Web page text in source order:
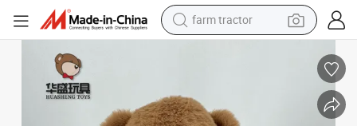
farm tractor
smart phone